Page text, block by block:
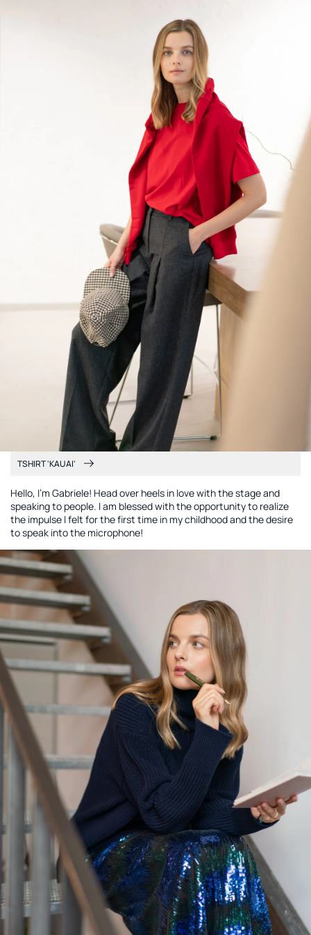
TSHIRT 'KAUAI'
Hello, I'm Gabriele! Head over heels in love with the stage and
speaking to people. I am blessed with the opportunity to realize
the impulse I felt for the first time in my childhood and the desire
to speak into the microphone!